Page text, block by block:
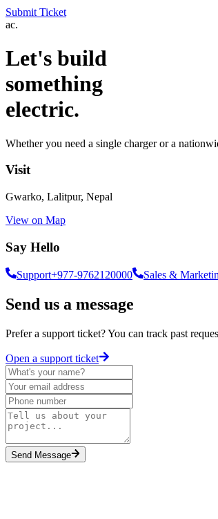
Submit Ticket
ac.
Let's build
something
electric.
Whether you need a single charger or a
Visit
Gwarko, Lalitpur, Nepal
View on Map
Say Hello
Support+977-9762120000 Sales &
Send us a message
Prefer a support ticket? You can track past
Open a support ticket
Send Message